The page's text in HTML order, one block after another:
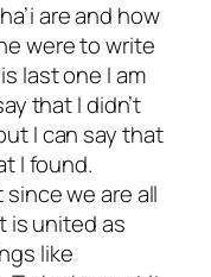
are and how
were to write
last one I am
that I didn’t
I can say that
I found.
we are all
is united as
like